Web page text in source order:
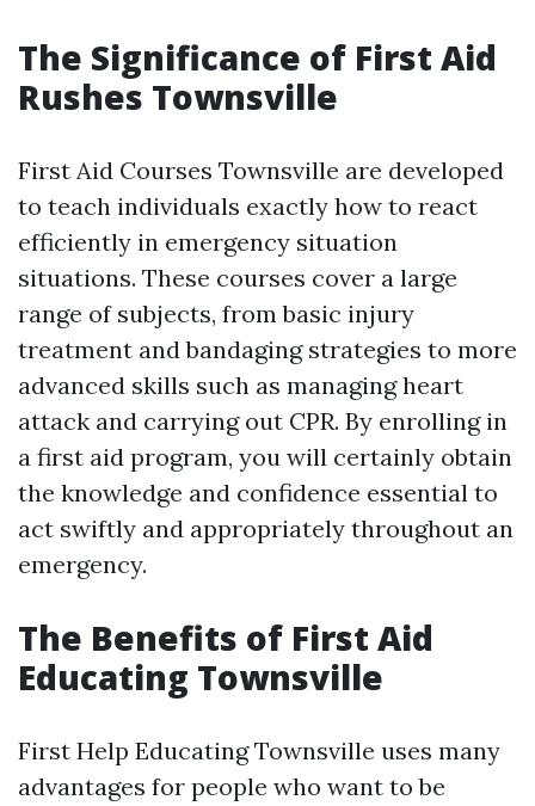
The Significance of First Aid
Rushes Townsville
First Aid Courses Townsville are developed
to teach individuals exactly how to react
efficiently in emergency situation
situations. These courses cover a large
range of subjects, from basic injury
treatment and bandaging strategies to more
advanced skills such as managing heart
attack and carrying out CPR. By enrolling in
a first aid program, you will certainly obtain
the knowledge and confidence essential to
act swiftly and appropriately throughout an
emergency.
The Benefits of First Aid
Educating Townsville
First Help Educating Townsville uses many
advantages for people who want to be